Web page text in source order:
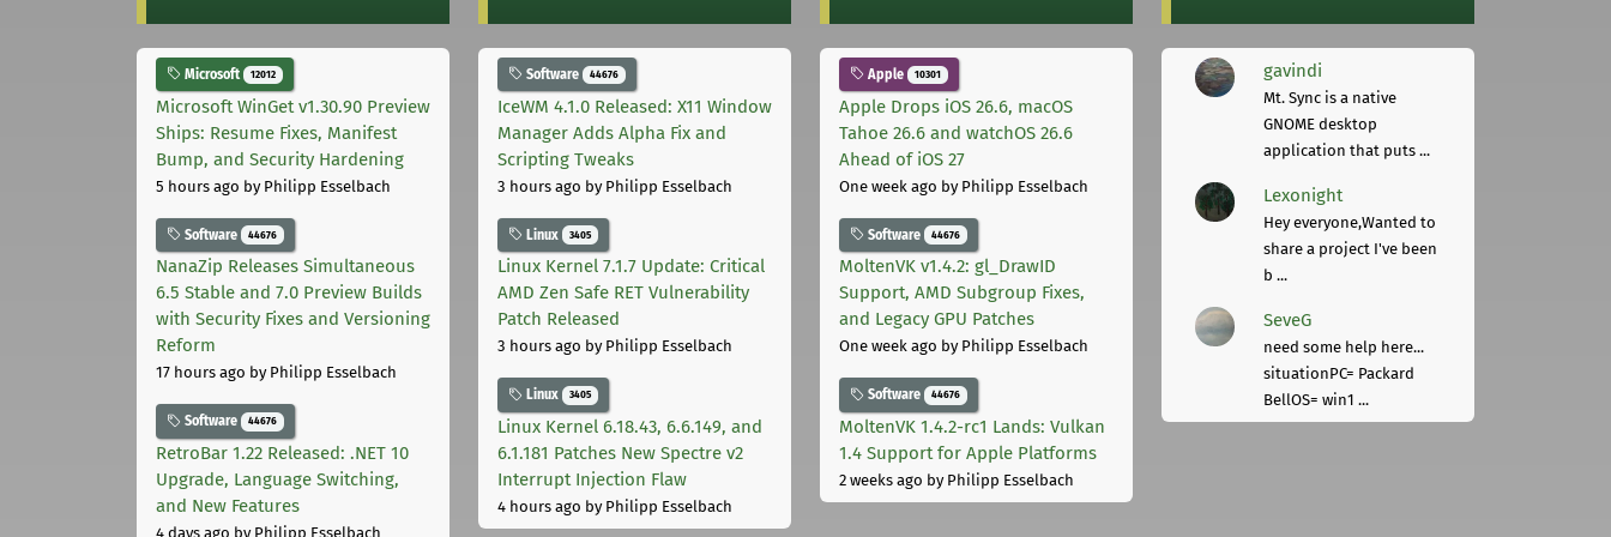
Microsoft 12012
Microsoft WinGet v1.30.90 Preview
Ships: Resume Fixes, Manifest
Bump, and Security Hardening
5 hours ago by Philipp Esselbach
Software 44676
NanaZip Releases Simultaneous
6.5 Stable and 7.0 Preview Builds
with Security Fixes and Versioning
Reform
17 hours ago by Philipp Esselbach
Software 44676
RetroBar 1.22 Released: .NET 10
Upgrade, Language Switching,
and New Features
4 days ago by Philipp Esselbach
Software 44676
IceWM 4.1.0 Released: X11 Window
Manager Adds Alpha Fix and
Scripting Tweaks
3 hours ago by Philipp Esselbach
Linux 3405
Linux Kernel 7.1.7 Update: Critical
AMD Zen Safe RET Vulnerability
Patch Released
3 hours ago by Philipp Esselbach
Linux 3405
Linux Kernel 6.18.43, 6.6.149, and
6.1.181 Patches New Spectre v2
Interrupt Injection Flaw
4 hours ago by Philipp Esselbach
Apple 10301
Apple Drops iOS 26.6, macOS
Tahoe 26.6 and watchOS 26.6
Ahead of iOS 27
One week ago by Philipp Esselbach
Software 44676
MoltenVK v1.4.2: gl_DrawID
Support, AMD Subgroup Fixes,
and Legacy GPU Patches
One week ago by Philipp Esselbach
Software 44676
MoltenVK 1.4.2-rc1 Lands: Vulkan
1.4 Support for Apple Platforms
2 weeks ago by Philipp Esselbach
gavindi
Mt. Sync is a native
GNOME desktop
application that puts ...
Lexonight
Hey everyone,Wanted to
share a project I've been
b ...
SeveG
need some help here...
situationPC= Packard
BellOS= win1 ...